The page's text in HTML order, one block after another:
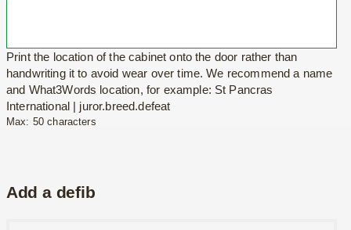
Print the location of the cabinet onto the door rather than
handwriting it to avoid wear over time. We recommend a name
and What3Words location, for example: St Pancras
International | juror.breed.defeat
Max: 50 characters
Add a defib